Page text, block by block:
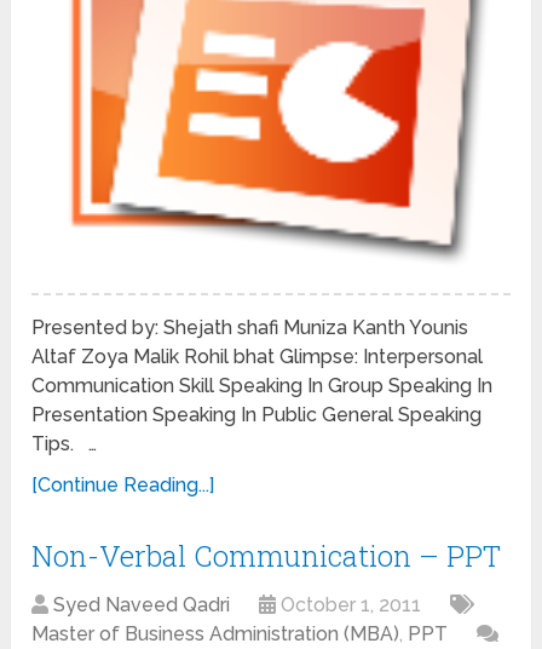
Presented by: Shejath shafi Muniza Kanth Younis
Altaf Zoya Malik Rohil bhat Glimpse: Interpersonal
Communication Skill Speaking In Group Speaking In
Presentation Speaking In Public General Speaking
Tips. …
[Continue Reading...]
Non-Verbal Communication – PPT
Syed Naveed Qadri
October 1, 2011
Master of Business Administration (MBA), PPT